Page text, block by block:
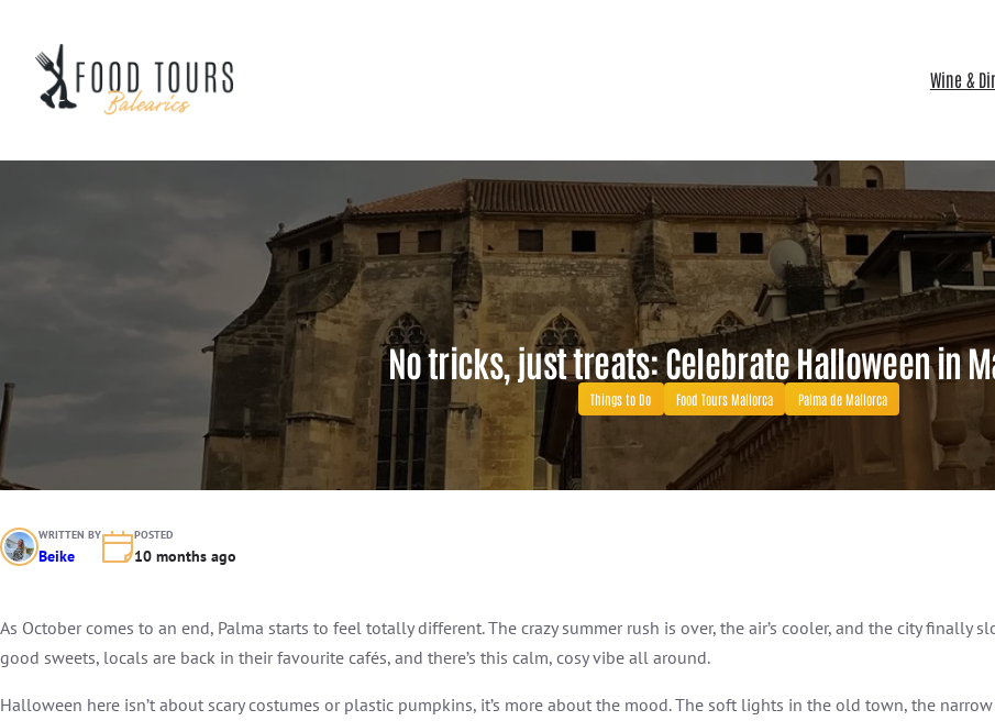
Wine &
No tricks, just treats: Celebrate Halloween in
Things to Do Food Tours Mallorca Palma de Mallorca
WRITTEN BY
Beike
POSTED
10 months ago
As October comes to an end, Palma starts to feel totally different. The crazy summer rush is over, the air’s cooler, and the city
good sweets, locals are back in their favourite cafés, and there’s this calm, cosy vibe all around.
Halloween here isn’t about scary costumes or plastic pumpkins, it’s more about the mood. The soft lights in the old town, the